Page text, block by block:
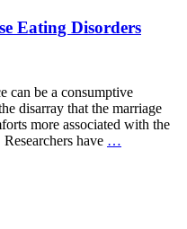
Eating Disorders
can be a consumptive
disarray that the marriage
more associated with the
have …